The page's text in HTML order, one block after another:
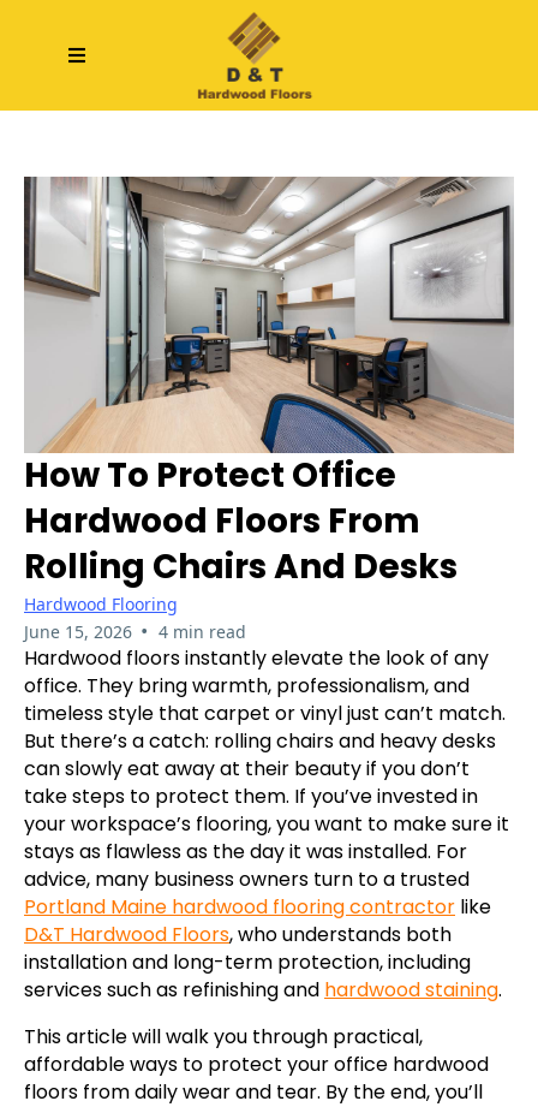
How To Protect Office
Hardwood Floors From
Rolling Chairs And Desks
Hardwood Flooring
June 15, 2026 • 4 min read
Hardwood floors instantly elevate the look of any
office. They bring warmth, professionalism, and
timeless style that carpet or vinyl just can’t match.
But there’s a catch: rolling chairs and heavy desks
can slowly eat away at their beauty if you don’t
take steps to protect them. If you’ve invested in
your workspace’s flooring, you want to make sure it
stays as flawless as the day it was installed. For
advice, many business owners turn to a trusted
Portland Maine hardwood flooring contractor like
D&T Hardwood Floors, who understands both
installation and long-term protection, including
services such as refinishing and hardwood staining.
This article will walk you through practical,
affordable ways to protect your office hardwood
floors from daily wear and tear. By the end, you’ll